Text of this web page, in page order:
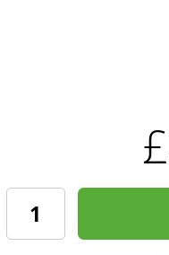
£